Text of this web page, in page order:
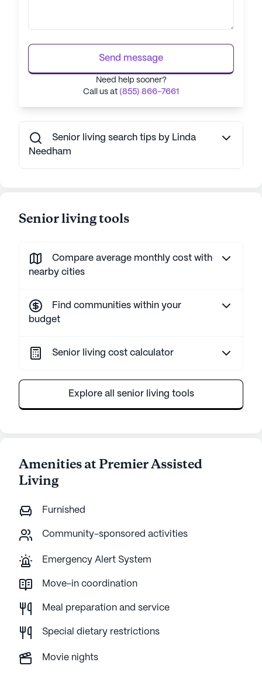
Send message
Need help sooner?
Call us at (855) 866-7661
Senior living search tips by Linda
Needham
Senior living tools
Compare average monthly cost with
nearby cities
Find communities within your
budget
Senior living cost calculator
Explore all senior living tools
Amenities at Premier Assisted
Living
Furnished
Community-sponsored activities
Emergency Alert System
Move-in coordination
Meal preparation and service
Special dietary restrictions
Movie nights